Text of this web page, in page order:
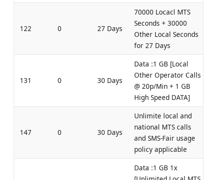
122 0 27 Days
70000 Locacl MTS
Seconds + 30000
Other Local Seconds
for 27 Days
131 0 30 Days
Data :1 GB [Local
Other Operator Calls
@ 20p/Min + 1 GB
High Speed DATA]
147 0 30 Days
Unlimite local and
national MTS calls
and SMS-Fair usage
policy applicable
Data :1 GB 1x